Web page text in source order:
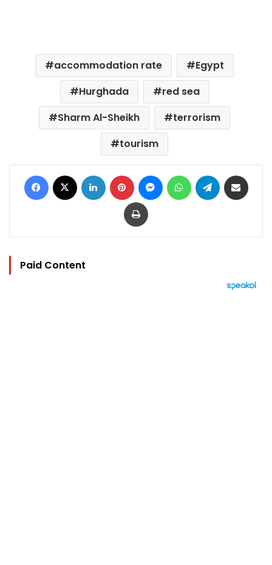
accommodation rate
Egypt
Hurghada
red sea
Sharm Al-Sheikh
terrorism
tourism
Facebook LinkedIn Pinterest MessengerWhatsAppTelegram
Print
Paid Content